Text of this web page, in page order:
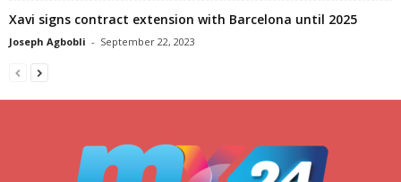
Xavi signs contract extension with Barcelona until 2025
Joseph Agbobli - September 22, 2023